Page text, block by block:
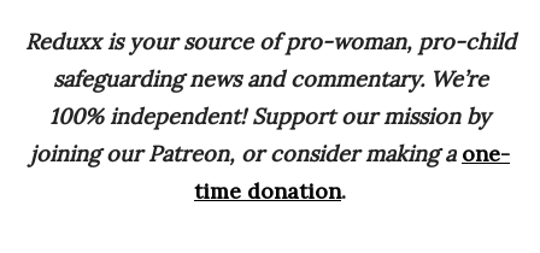
Reduxx is your source of pro-woman, pro-child
safeguarding news and commentary. We’re
100% independent! Support our mission by
joining our Patreon, or consider making a one-
time donation.